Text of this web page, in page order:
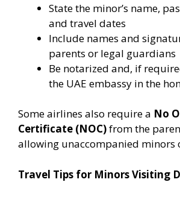
State the minor’s name,
and travel dates
Include names and
parents or legal guardians
Be notarized and, if
the UAE embassy in the
Some airlines also require a No
Certificate (NOC)from the
allowing unaccompanied minors
Travel Tips for Minors Visiting